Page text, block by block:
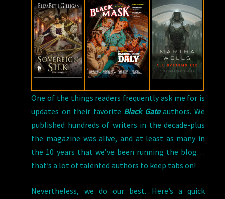
AUTHORS
One of the things readers frequently ask me for is
updates on their favorite Black Gateauthors. We
published hundreds of writers in the decade-plus
the magazine was alive, and at least as many in
the 10 years that we’ve been running the blog…
that’s a lot of talented authors to keep tabs on!
Nevertheless, we do our best. Here’s a quick